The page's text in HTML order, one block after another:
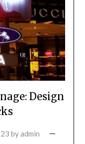
Design
byadmin